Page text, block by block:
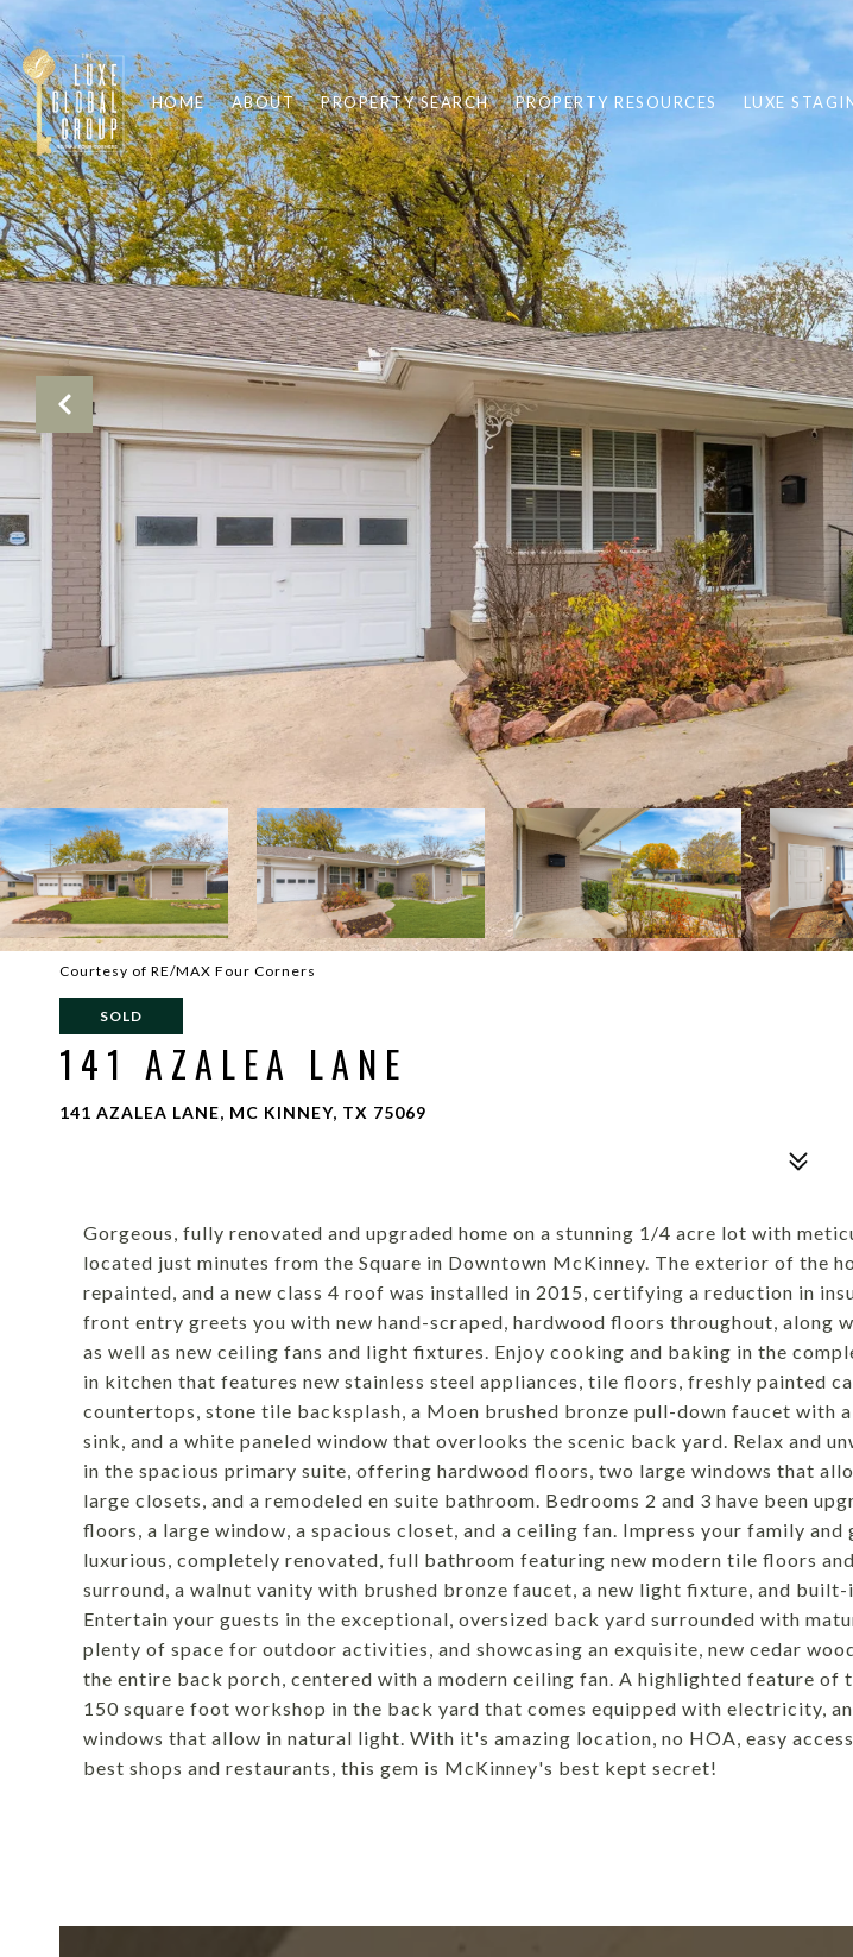
HOME ABOUT PROPERTY SEARCH PROPERTY RESOURCES LUXE
Courtesy of RE/MAX Four Corners
SOLD
141 AZALEA LANE
141 AZALEA LANE, MC KINNEY, TX 75069
Gorgeous, fully renovated and upgraded home on a stunning 1/4 acre lot with
located just minutes from the Square in Downtown McKinney. The exterior of the
repainted, and a new class 4 roof was installed in 2015, certifying a reduction in
front entry greets you with new hand-scraped, hardwood floors throughout, along
as well as new ceiling fans and light fixtures. Enjoy cooking and baking in the
in kitchen that features new stainless steel appliances, tile floors, freshly painted
countertops, stone tile backsplash, a Moen brushed bronze pull-down faucet with
sink, and a white paneled window that overlooks the scenic back yard. Relax and
in the spacious primary suite, offering hardwood floors, two large windows that
large closets, and a remodeled en suite bathroom. Bedrooms 2 and 3 have been
floors, a large window, a spacious closet, and a ceiling fan. Impress your family and
luxurious, completely renovated, full bathroom featuring new modern tile floors
surround, a walnut vanity with brushed bronze faucet, a new light fixture, and built-
Entertain your guests in the exceptional, oversized back yard surrounded with
plenty of space for outdoor activities, and showcasing an exquisite, new cedar
the entire back porch, centered with a modern ceiling fan. A highlighted feature of
150 square foot workshop in the back yard that comes equipped with electricity,
windows that allow in natural light. With it's amazing location, no HOA, easy
best shops and restaurants, this gem is McKinney's best kept secret!